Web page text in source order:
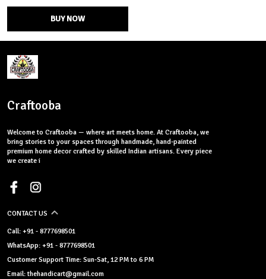
BUY NOW
Craftooba
Welcome to Craftooba — where art meets home. At Craftooba, we
bring stories to your spaces through handmade, hand-painted
premium home decor crafted by skilled Indian artisans. Every piece
we create i
CONTACT US
Call: +91 - 8777698501
WhatsApp: +91 - 8777698501
Customer Support Time: Sun-Sat, 12 PM to 6 PM
Email: thehandicart@gmail.com